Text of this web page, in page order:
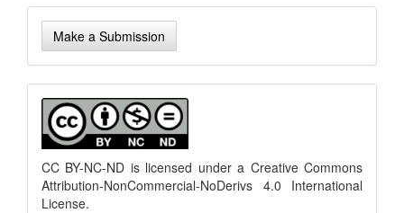
Make
a
Submission
Make a Submission
menu
CC BY-NC-ND is licensed under a Creative Commons
Attribution-NonCommercial-NoDerivs 4.0 International
License.